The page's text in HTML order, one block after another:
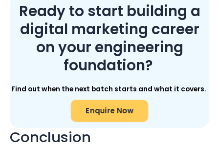
Ready to start building a
digital marketing career
on your engineering
foundation?
Find out when the next batch starts and what it covers.
Enquire Now
Conclusion